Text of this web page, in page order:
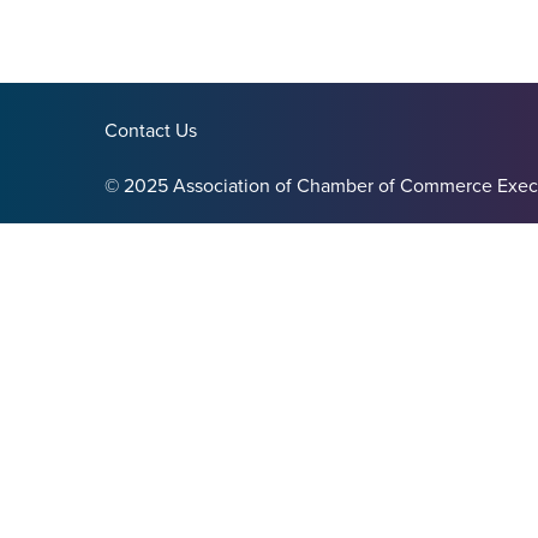
Contact Us
© 2025 Association of Chamber of Commerce